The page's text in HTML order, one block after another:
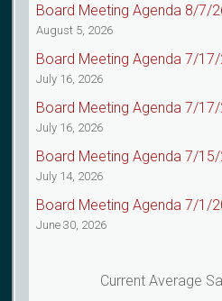
Board Meeting Agenda 8/7/
August 5, 2026
Board Meeting Agenda 7/
July 16, 2026
Board Meeting Agenda 7/
July 16, 2026
Board Meeting Agenda 7/
July 14, 2026
Board Meeting Agenda 7/1/
June 30, 2026
Current Average